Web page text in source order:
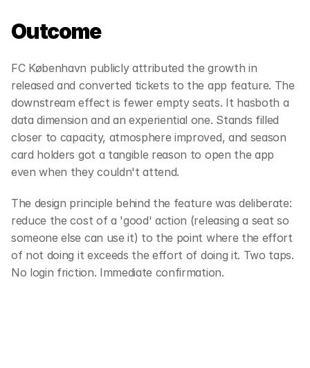
Outcome
FC København publicly attributed the growth in
released and converted tickets to the app feature. The
downstream effect is fewer empty seats. It hasboth a
data dimension and an experiential one. Stands filled
closer to capacity, atmosphere improved, and season
card holders got a tangible reason to open the app
even when they couldn't attend.
The design principle behind the feature was deliberate:
reduce the cost of a 'good' action (releasing a seat so
someone else can use it) to the point where the effort
of not doing it exceeds the effort of doing it. Two taps.
No login friction. Immediate confirmation.